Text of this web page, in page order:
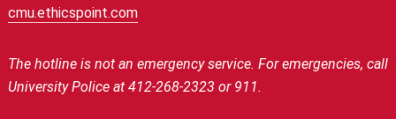
cmu.ethicspoint.com
The hotline is not an emergency service. For emergencies, call
University Police at 412-268-2323 or 911.